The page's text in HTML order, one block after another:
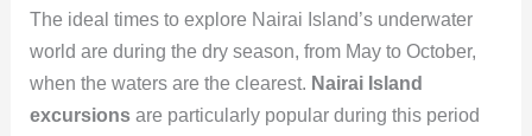
The ideal times to explore Nairai Island’s underwater
world are during the dry season, from May to October,
when the waters are the clearest. Nairai Island
excursionsare particularly popular during this period